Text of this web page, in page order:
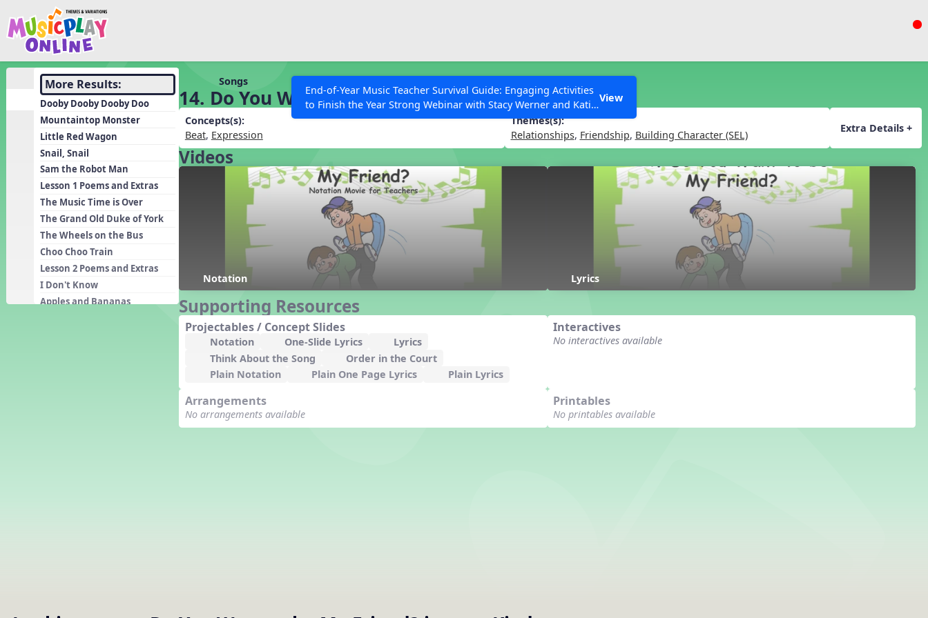
Show filters
Search MusicplayOnline All curriculum languages
SEARCH OTHER RESOURCES Help Articles
End-of-Year Music Teacher Survival Guide: Engaging Activities
to Finish the Year Strong Webinar with Stacy Werner and Katie
Grace Miller
View
Discover
Song List
More Results:
Dooby Dooby Dooby Doo
Mountaintop Monster
Little Red Wagon
Snail, Snail
Sam the Robot Man
Lesson 1 Poems and Extras
The Music Time is Over
The Grand Old Duke of York
The Wheels on the Bus
Choo Choo Train
Lesson 2 Poems and Extras
I Don't Know
Apples and Bananas
Learning Modules
Units
Games
Listening Kits
Instruments
Rhythm Practice
Solfa Practice
Vocal Warmups
Toolbox
Songs
14. Do You Want to be My Friend?
Concepts(s):
Beat, Expression
Themes(s):
Relationships, Friendship, Building Character (SEL)
Extra Details +
Videos
Notation Lyrics
Supporting Resources
Projectables / Concept Slides
Notation One-Slide Lyrics
Lyrics
Think About the Song
Order in the Court
Plain Notation
Plain One Page Lyrics Plain Lyrics
Interactives
No interactives available
Arrangements
No arrangements available
Printables
No printables available